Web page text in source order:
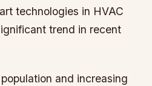
technologies in HVAC
trend in recent
and increasing